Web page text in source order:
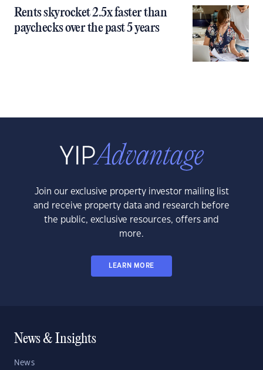
Rents skyrocket 2.5x faster than
paychecks over the past 5 years
Join our exclusive property investor mailing list
and receive property data and research before
the public, exclusive resources, offers and
more.
LEARN MORE
News & Insights
News